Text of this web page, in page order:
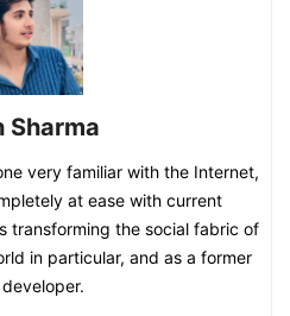
Sharma
very familiar with the Internet,
at ease with current
transforming the social fabric of
in particular, and as a former